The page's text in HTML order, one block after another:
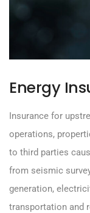
Energy
Insurance for
operations,
to third parties
from seismic
generation,
transportation and